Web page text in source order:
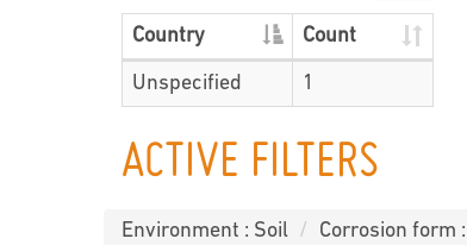
Country Count
Unspecified 1
ACTIVE FILTERS
Environment : Soil Corrosion form